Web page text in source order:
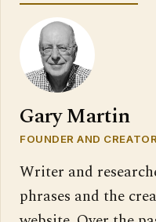
Gary Martin
FOUNDER AND
Writer and
phrases and the